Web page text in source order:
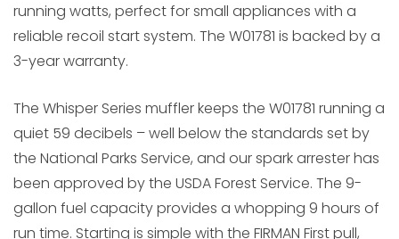
running watts, perfect for small appliances with a
reliable recoil start system. The W01781 is backed by a
3-year warranty.
The Whisper Series muffler keeps the W01781 running a
quiet 59 decibels – well below the standards set by
the National Parks Service, and our spark arrester has
been approved by the USDA Forest Service. The 9-
gallon fuel capacity provides a whopping 9 hours of
run time. Starting is simple with the FIRMAN First pull,